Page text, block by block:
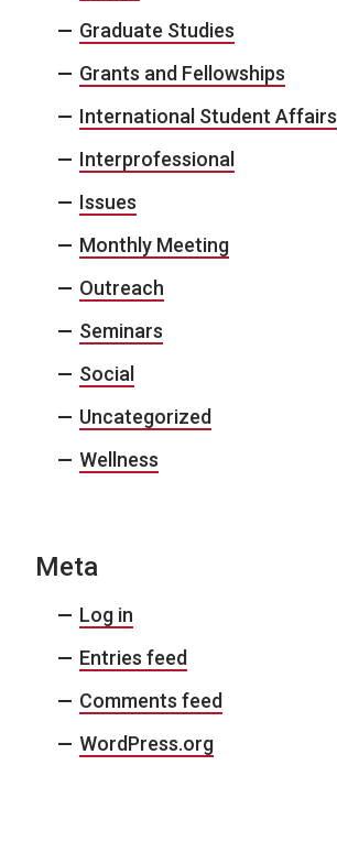
Graduate Studies
Grants and Fellowships
International Student Affairs
Interprofessional
Issues
Monthly Meeting
Outreach
Seminars
Social
Uncategorized
Wellness
Meta
Log in
Entries feed
Comments feed
WordPress.org